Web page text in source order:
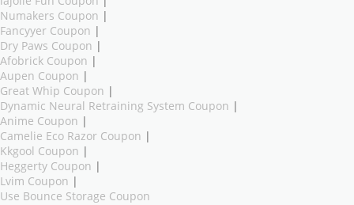
Numakers Coupon |
Fancyyer Coupon |
Dry Paws Coupon |
Afobrick Coupon |
Aupen Coupon |
Great Whip Coupon |
Dynamic Neural Retraining System Coupon |
Anime Coupon |
Camelie Eco Razor Coupon |
Kkgool Coupon |
Heggerty Coupon |
Lvim Coupon |
Use Bounce Storage Coupon